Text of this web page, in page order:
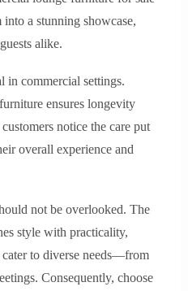
a stunning showcase,
alike.
in commercial settings.
ensures longevity
notice the care put
overall experience and
not be overlooked. The
style with practicality,
to diverse needs—from
Consequently, choose